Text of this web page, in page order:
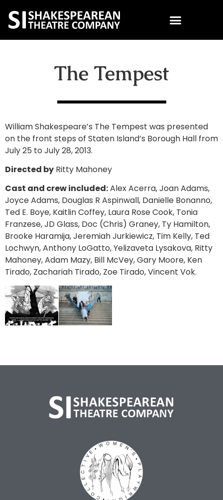
The Tempest
William Shakespeare’s The Tempest was presented
on the front steps of Staten Island’s Borough Hall from
July 25 to July 28, 2013.
Directed by Ritty Mahoney
Cast and crew included:Alex Acerra, Joan Adams,
Joyce Adams, Douglas R Aspinwall, Danielle Bonanno,
Ted E. Boye, Kaitlin Coffey, Laura Rose Cook, Tonia
Franzese, JD Glass, Doc (Chris) Graney, Ty Hamilton,
Brooke Haramija, Jeremiah Jurkiewicz, Tim Kelly, Ted
Lochwyn, Anthony LoGatto, Yelizaveta Lysakova, Ritty
Mahoney, Adam Mazy, Bill McVey, Gary Moore, Ken
Tirado, Zachariah Tirado, Zoe Tirado, Vincent Vok.